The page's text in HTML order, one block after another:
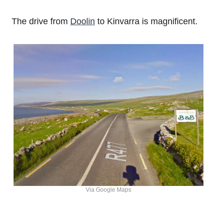
The drive from Doolin to Kinvarra is magnificent.
Via Google Maps